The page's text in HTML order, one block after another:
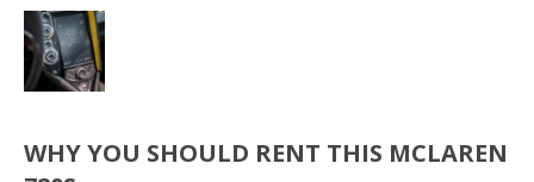
WHY YOU SHOULD RENT THIS MCLAREN